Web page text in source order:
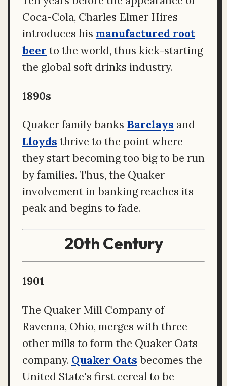
Coca-Cola, Charles Elmer Hires
introduces his manufactured root
beer to the world, thus kick-starting
the global soft drinks industry.
1890s
Quaker family banks Barclays and
Lloyds thrive to the point where
they start becoming too big to be run
by families. Thus, the Quaker
involvement in banking reaches its
peak and begins to fade.
20th Century
1901
The Quaker Mill Company of
Ravenna, Ohio, merges with three
other mills to form the Quaker Oats
company. Quaker Oats becomes the
United State's first cereal to be